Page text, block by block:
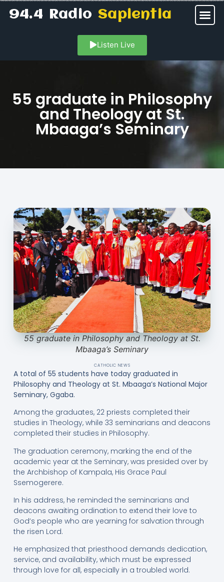
94.4 RadioSapientia
Listen Live
55 graduate in Philosophy
and Theology at St.
Mbaaga’s Seminary
55 graduate in Philosophy and Theology at St.
Mbaaga’s Seminary
CATHOLIC NEWS
A total of 55 students have today graduated in
Philosophy and Theology at St. Mbaaga’s National Major
Seminary, Ggaba.
Among the graduates, 22 priests completed their
studies in Theology, while 33 seminarians and deacons
completed their studies in Philosophy.
The graduation ceremony, marking the end of the
academic year at the Seminary, was presided over by
the Archbishop of Kampala, His Grace Paul
Ssemogerere.
In his address, he reminded the seminarians and
deacons awaiting ordination to extend their love to
God’s people who are yearning for salvation through
the risen Lord.
He emphasized that priesthood demands dedication,
service, and availability, which must be expressed
through love for all, especially in a troubled world.